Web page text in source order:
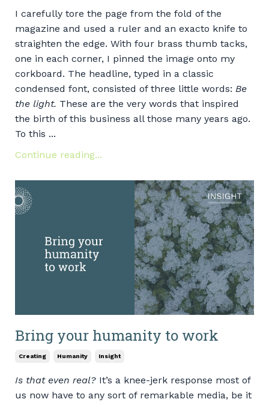
I carefully tore the page from the fold of the
magazine and used a ruler and an exacto knife to
straighten the edge. With four brass thumb tacks,
one in each corner, I pinned the image onto my
corkboard. The headline, typed in a classic
condensed font, consisted of three little words: Be
the light. These are the very words that inspired
the birth of this business all those many years ago.
To this ...
Continue reading...
Bring your humanity to work
Creating Humanity Insight
Is that even real? It’s a knee-jerk response most of
us now have to any sort of remarkable media, be it